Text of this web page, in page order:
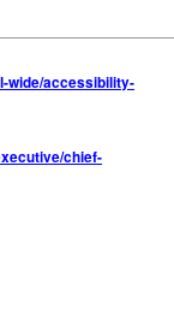
wide/accessibility-
chief-